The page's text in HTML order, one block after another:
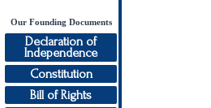
Our Founding Documents
Declaration of
Independence
Constitution
Bill of Rights